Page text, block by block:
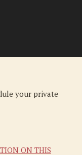
your private
ON THIS